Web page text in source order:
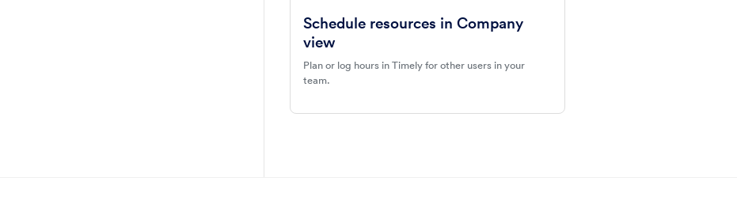
Schedule resources in Company
view
Plan or log hours in Timely for other users in your
team.